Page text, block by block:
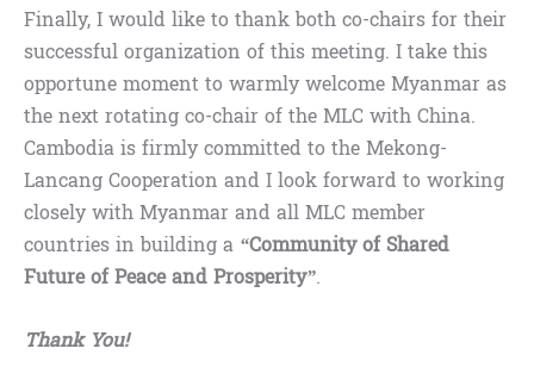
Finally, I would like to thank both co-chairs for their
successful organization of this meeting. I take this
opportune moment to warmly welcome Myanmar as
the next rotating co-chair of the MLC with China.
Cambodia is firmly committed to the Mekong-
Lancang Cooperation and I look forward to working
closely with Myanmar and all MLC member
countries in building a “Community of Shared
Future of Peace and Prosperity”.
Thank You!